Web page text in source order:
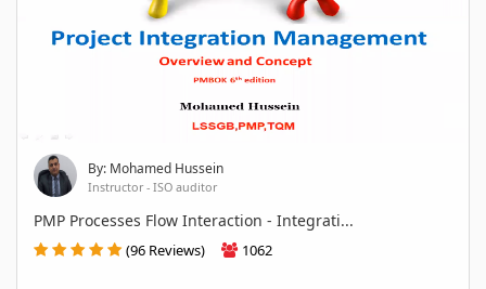
By: Mohamed Hussein
Instructor - ISO auditor
PMP Processes Flow Interaction - Integrati...
(96 Reviews) 1062